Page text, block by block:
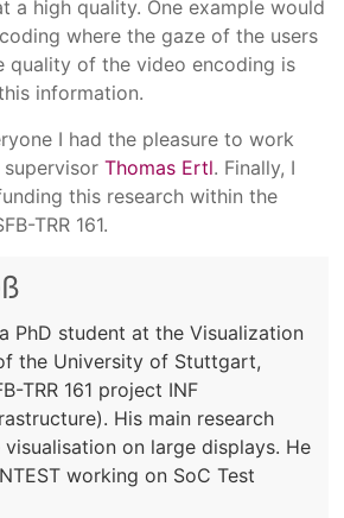
a high quality. One example would
where the gaze of the users
quality of the video encoding is
information.
I had the pleasure to work
supervisorThomas Ertl. Finally, I
this research within the
TRR 161.
PhD student at the Visualization
the University of Stuttgart,
TRR 161 project INF
His main research
on large displays. He
working on SoC Test